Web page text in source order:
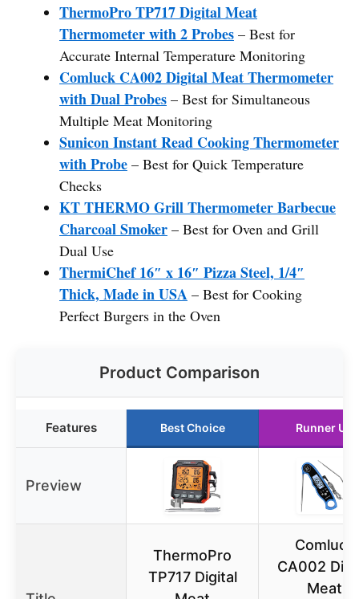
ThermoPro TP717 Digital Meat
Thermometer with 2 Probes – Best for
Accurate Internal Temperature Monitoring
Comluck CA002 Digital Meat Thermometer
with Dual Probes – Best for Simultaneous
Multiple Meat Monitoring
Sunicon Instant Read Cooking Thermometer
with Probe – Best for Quick Temperature
Checks
KT THERMO Grill Thermometer Barbecue
Charcoal Smoker – Best for Oven and Grill
Dual Use
ThermiChef 16″ x 16″ Pizza Steel, 1/4″
Thick, Made in USA – Best for Cooking
Perfect Burgers in the Oven
Product Comparison
Features Best Choice Runner Up
Preview
ThermoPro
TP717 Digital
Comluck
CA002
Meat